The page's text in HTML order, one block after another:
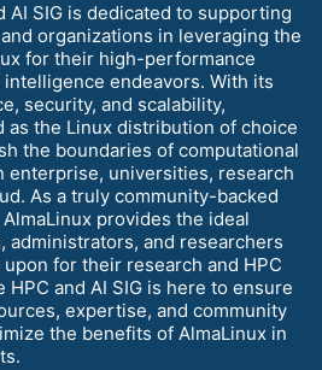
AI SIG is dedicated to supporting
organizations in leveraging the
for their high-performance
endeavors. With its
security, and scalability,
as the Linux distribution of choice
the boundaries of computational
enterprise, universities, research
As a truly community-backed
provides the ideal
administrators, and researchers
for their research and HPC
HPC and AI SIG is here to ensure
expertise, and community
the benefits of AlmaLinux in